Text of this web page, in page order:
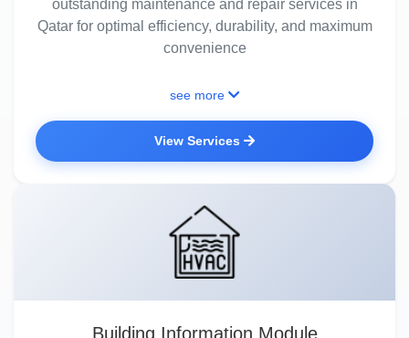
outstanding maintenance and repair services in
Qatar for optimal efficiency, durability, and maximum
convenience
see more
View Services
Building Information Module